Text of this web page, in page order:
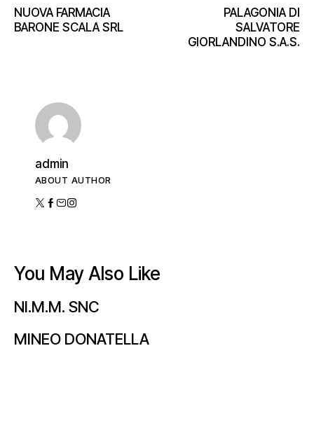
NUOVA FARMACIA
BARONE SCALA SRL
PALAGONIA DI
SALVATORE
GIORLANDINO S.A.S.
admin
ABOUT AUTHOR
You May Also Like
NI.M.M. SNC
MINEO DONATELLA